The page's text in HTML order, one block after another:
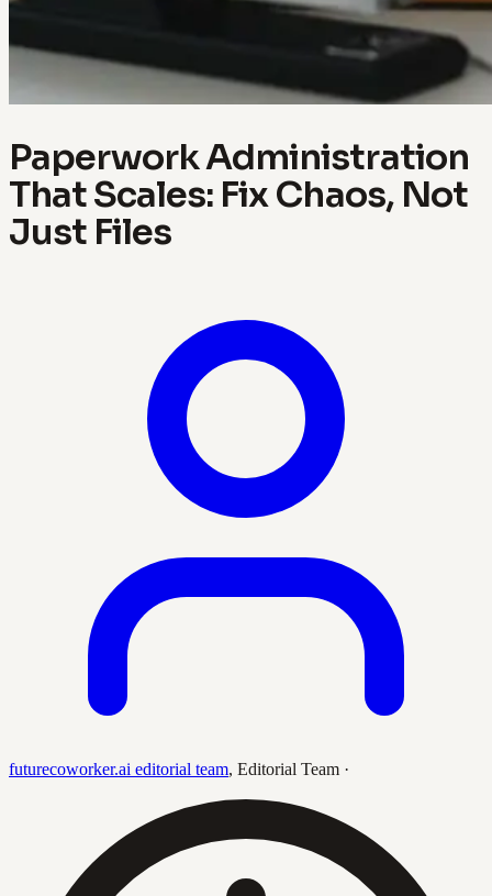
Paperwork Administration
That Scales: Fix Chaos, Not
Just Files
futurecoworker.ai editorial team, Editorial Team ·